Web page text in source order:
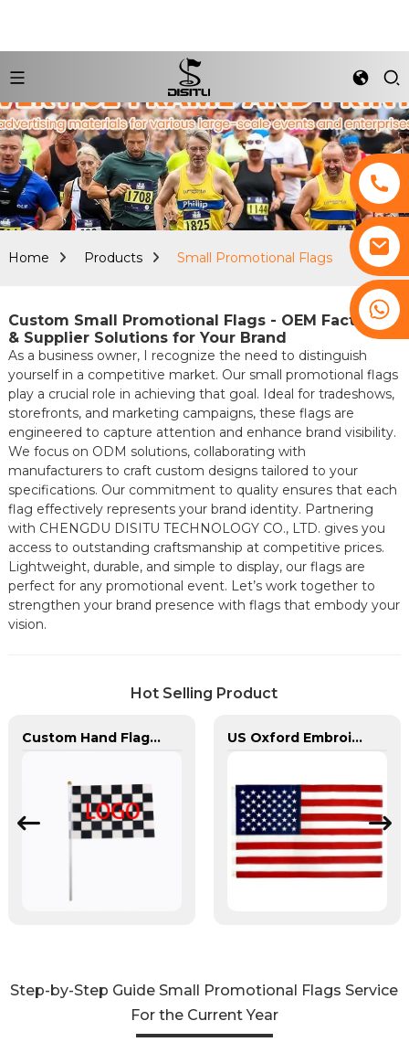
Home Products Small Promotional Flags
Custom Small Promotional Flags - OEM Factories
& Supplier Solutions for Your Brand
As a business owner, I recognize the need to distinguish
yourself in a competitive market. Our small promotional flags
play a crucial role in achieving that goal. Ideal for tradeshows,
storefronts, and marketing campaigns, these flags are
engineered to capture attention and enhance brand visibility.
We focus on ODM solutions, collaborating with
manufacturers to craft custom designs tailored to your
specifications. Our commitment to quality ensures that each
flag effectively represents your brand identity. Partnering
with CHENGDU DISITU TECHNOLOGY CO., LTD. gives you
access to outstanding craftsmanship at competitive prices.
Lightweight, durable, and simple to display, our flags are
perfect for any promotional event. Let’s work together to
strengthen your brand presence with flags that embody your
vision.
Hot Selling Product
Custom Hand Flags With Plastic Flag Pole US Oxford Embroidery Flag
Step-by-Step Guide Small Promotional Flags Service
For the Current Year